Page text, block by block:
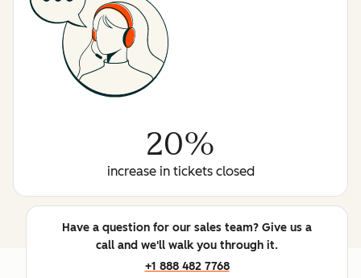
20%
increase in tickets closed
Have a question for our sales team? Give us a
call and we'll walk you through it.
+1 888 482 7768